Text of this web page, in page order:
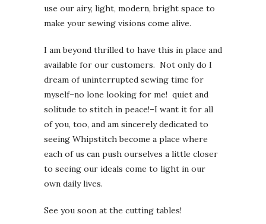
use our airy, light, modern, bright space to
make your sewing visions come alive.
I am beyond thrilled to have this in place and
available for our customers. Not only do I
dream of uninterrupted sewing time for
myself–no lone looking for me! quiet and
solitude to stitch in peace!–I want it for all
of you, too, and am sincerely dedicated to
seeing Whipstitch become a place where
each of us can push ourselves a little closer
to seeing our ideals come to light in our
own daily lives.
See you soon at the cutting tables!